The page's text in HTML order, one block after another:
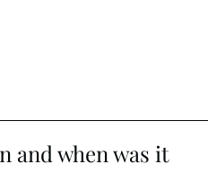
and when was it